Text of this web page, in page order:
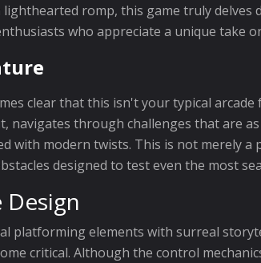
romp, this game truly delves
who appreciate a unique take
clear that this isn't your typical
through challenges that are
with modern twists. This is not merely
designed to test even the most
platforming elements with surreal
critical. Although the control